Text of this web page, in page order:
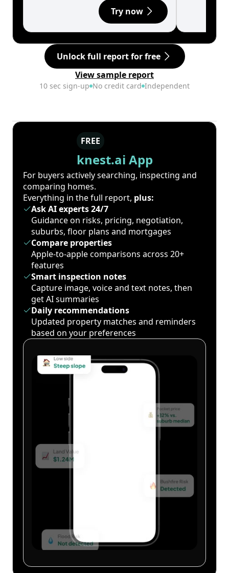
Try now
Unlock full report for free
View sample report
10 sec sign-up No credit card Independent
FREE
knest.ai App
For buyers actively searching, inspecting and
comparing homes.
Everything in the full report, plus:
Ask AI experts 24/7
Guidance on risks, pricing, negotiation,
suburbs, floor plans and mortgages
Compare properties
Apple-to-apple comparisons across 20+
features
Smart inspection notes
Capture image, voice and text notes, then
get AI summaries
Daily recommendations
Updated property matches and reminders
based on your preferences